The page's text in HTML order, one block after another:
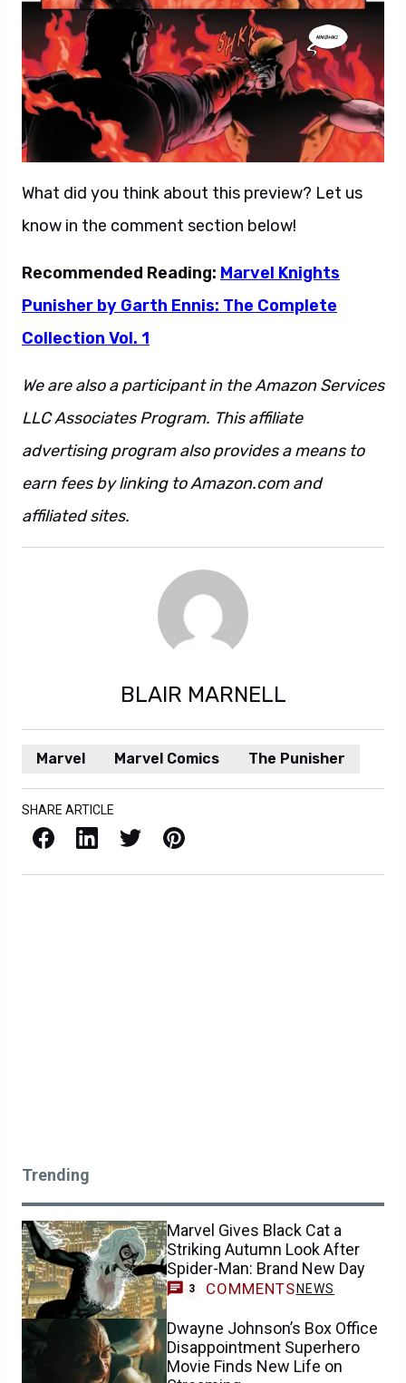
What did you think about this preview? Let us
know in the comment section below!
Recommended Reading: Marvel Knights
Punisher by Garth Ennis: The Complete
Collection Vol. 1
We are also a participant in the Amazon Services
LLC Associates Program. This affiliate
advertising program also provides a means to
earn fees by linking to Amazon.com and
affiliated sites.
BLAIR MARNELL
Marvel Marvel Comics The Punisher
SHARE ARTICLE
Facebook LinkedIn X / Twitter Pinterest
Trending
Marvel Gives Black Cat a
Striking Autumn Look After
Spider-Man: Brand New Day
3 COMMENTS NEWS
Dwayne Johnson’s Box Office
Disappointment Superhero
Movie Finds New Life on